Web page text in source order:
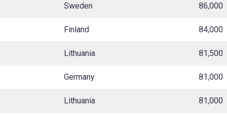
Sweden 86,000
Finland 84,000
Lithuania 81,500
Germany 81,000
Lithuania 81,000